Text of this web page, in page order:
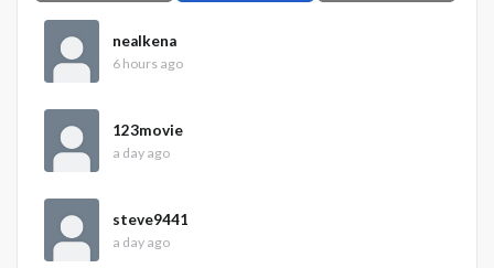
nealkena
6 hours ago
123movie
a day ago
steve9441
a day ago